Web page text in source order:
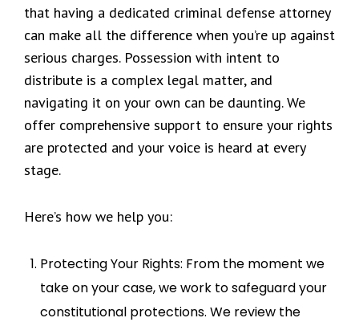
that having a dedicated criminal defense attorney
can make all the difference when you’re up against
serious charges. Possession with intent to
distribute is a complex legal matter, and
navigating it on your own can be daunting. We
offer comprehensive support to ensure your rights
are protected and your voice is heard at every
stage.
Here’s how we help you:
Protecting Your Rights: From the moment we
take on your case, we work to safeguard your
constitutional protections. We review the